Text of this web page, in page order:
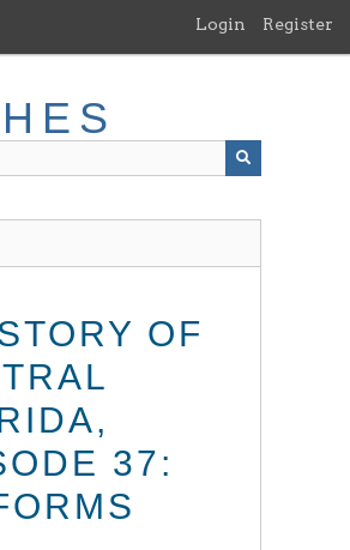
Login Register
OF
37: